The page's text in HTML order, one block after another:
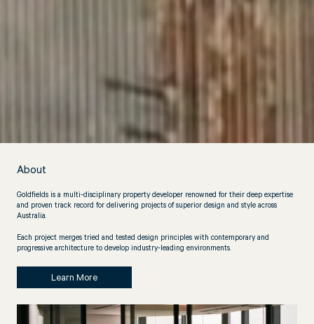
About
Goldfields is a multi-disciplinary property developer renowned for their deep expertise
and proven track record for delivering projects of superior design and style across
Australia.
Each project merges tried and tested design principles with contemporary and
progressive architecture to develop industry-leading environments.
Learn More